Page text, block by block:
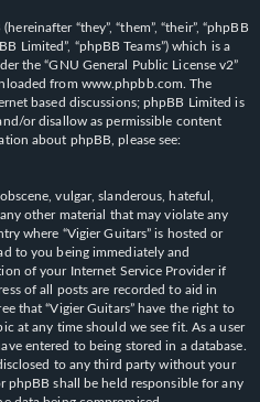
“they”, “them”, “their”, “phpBB
Limited”, “phpBB Teams”) which is a
the “GNU General Public License v2”
from www.phpbb.com . The
based discussions; phpBB Limited is
or disallow as permissible content
about phpBB, please see:
vulgar, slanderous, hateful,
other material that may violate any
where “Vigier Guitars” is hosted or
to you being immediately and
of your Internet Service Provider if
of all posts are recorded to aid in
that “Vigier Guitars” have the right to
at any time should we see fit. As a user
entered to being stored in a database.
to any third party without your
phpBB shall be held responsible for any